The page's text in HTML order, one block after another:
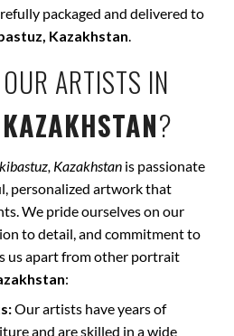
packaged and delivered to
Kazakhstan.
ARTISTS IN
?
Kazakhstan is passionate
personalized artwork that
We pride ourselves on our
to detail, and commitment to
us apart from other portrait
:
Our artists have years of
and are skilled in a wide